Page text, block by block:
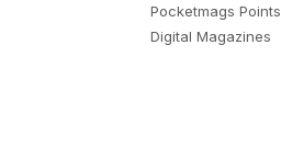
Pocketmags Points
Digital Magazines